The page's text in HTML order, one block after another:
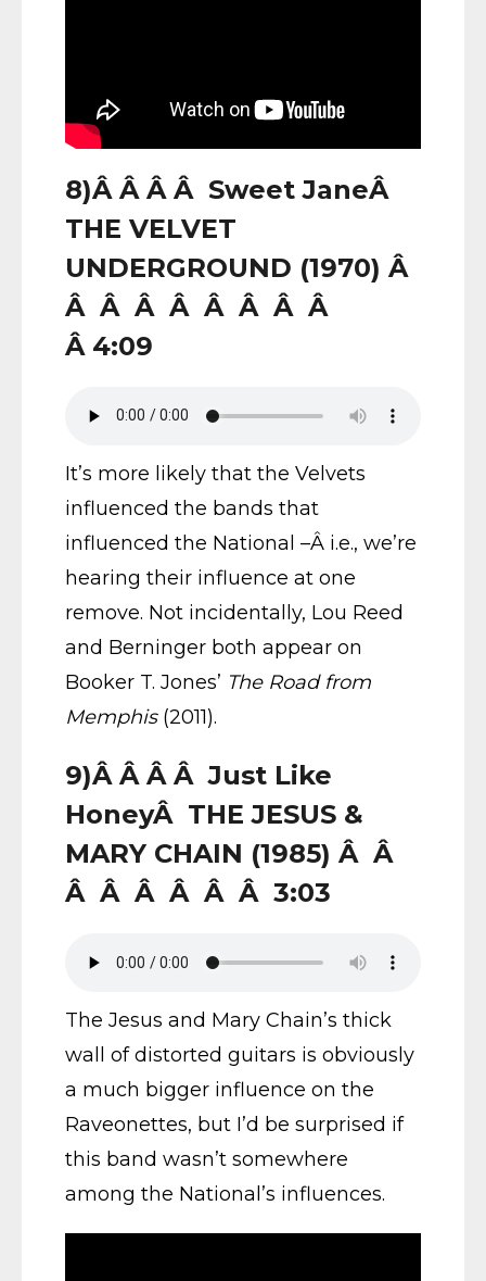
8)Â Â Â Â Sweet JaneÂ
THE VELVET
UNDERGROUND (1970) Â
Â Â Â Â Â Â Â Â
Â 4:09
It’s more likely that the Velvets
influenced the bands that
influenced the National –Â i.e., we’re
hearing their influence at one
remove. Not incidentally, Lou Reed
and Berninger both appear on
Booker T. Jones’ The Road from
Memphis(2011).
9)Â Â Â Â Just Like
HoneyÂ THE JESUS &
MARY CHAIN (1985) Â Â
Â Â Â Â Â Â 3:03
The Jesus and Mary Chain’s thick
wall of distorted guitars is obviously
a much bigger influence on the
Raveonettes, but I’d be surprised if
this band wasn’t somewhere
among the National’s influences.